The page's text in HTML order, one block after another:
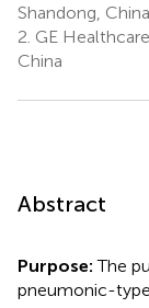
Shandong, China
2. GE
China
Abstract
Purpose:The
pneumonic-